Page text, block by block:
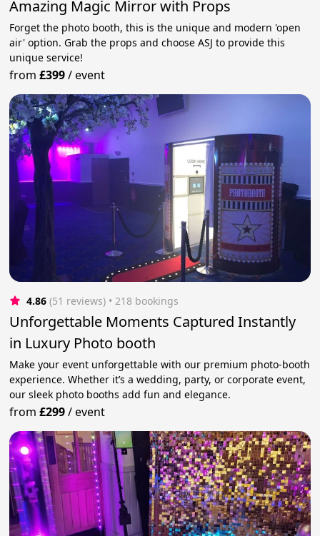
Amazing Magic Mirror with Props
Forget the photo booth, this is the unique and modern 'open
air' option. Grab the props and choose ASJ to provide this
unique service!
from£399/event
4.86 (51 reviews) • 218 bookings
Unforgettable Moments Captured Instantly
in Luxury Photo booth
Make your event unforgettable with our premium photo-booth
experience. Whether it’s a wedding, party, or corporate event,
our sleek photo booths add fun and elegance.
from£299/event